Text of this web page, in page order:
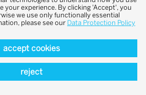
your experience. By clicking 'Accept', you
we use only functionally essential
please see our Data Protection Policy
accept cookies
reject